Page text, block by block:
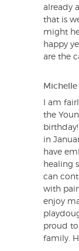
already
that is
might
happy
are the
I am
the
in
have
healing
can
with
enjoy
proud
family.